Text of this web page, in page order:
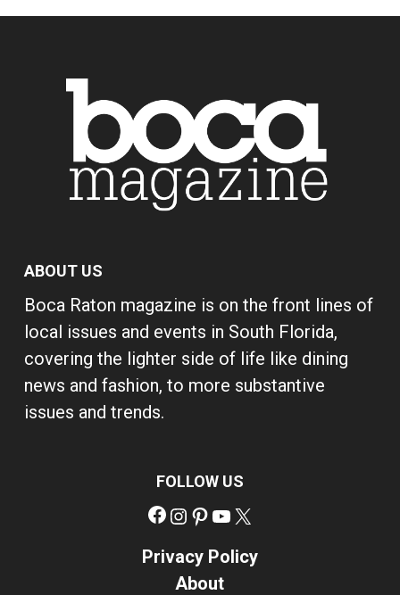
ABOUT US
Boca Raton magazine is on the front lines of
local issues and events in South Florida,
covering the lighter side of life like dining
news and fashion, to more substantive
issues and trends.
FOLLOW US
Facebook
Instagram
Pinterest
YouTube
Privacy Policy
About